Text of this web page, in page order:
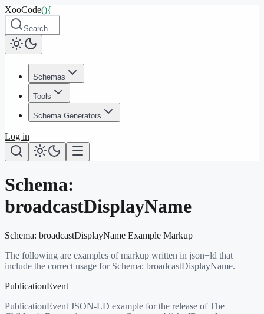
XooCode(){
Search…
Schemas
Tools
Schema Generators
Log in
Schema:
broadcastDisplayName
Schema: broadcastDisplayName Example Markup
The following are examples of markup written in json+ld that
include the correct usage for Schema: broadcastDisplayName.
PublicationEvent
PublicationEvent JSON-LD example for the release of The